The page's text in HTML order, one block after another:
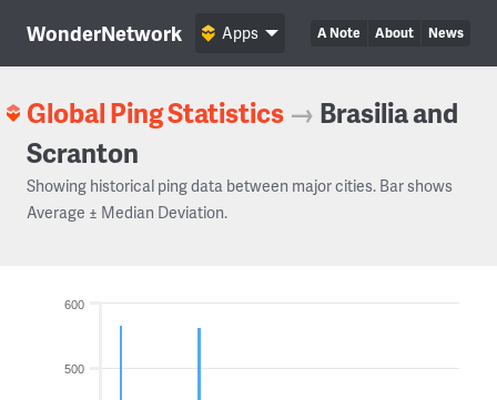
WonderNetwork A Note About News
Apps
Global Ping Statistics → Brasilia and
Scranton
Showing historical ping data between major cities. Bar shows
Average ± Median Deviation.
500
600